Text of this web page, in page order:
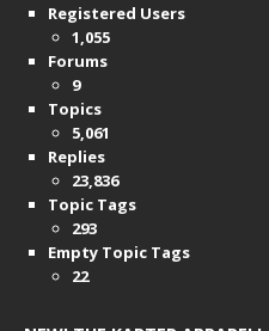
Registered Users
1,055
Forums
9
Topics
5,061
Replies
23,836
Topic Tags
293
Empty Topic Tags
22